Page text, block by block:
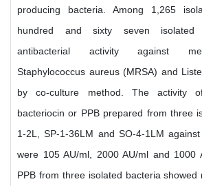
producing bacteria. Among 1,265
hundred and sixty seven isolated
antibacterial activity against
Staphylococcus aureus (MRSA) and
by co-culture method. The activity
bacteriocin or PPB prepared from three
1-2L, SP-1-36LM and SO-4-1LM
were 105 AU/ml, 2000 AU/ml and 1000
PPB from three isolated bacteria showed